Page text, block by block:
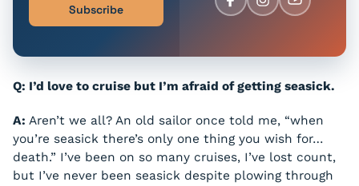
Subscribe
Q: I’d love to cruise but I’m afraid of getting seasick.
A: Aren’t we all? An old sailor once told me, “when
you’re seasick there’s only one thing you wish for…
death.” I’ve been on so many cruises, I’ve lost count,
but I’ve never been seasick despite plowing through